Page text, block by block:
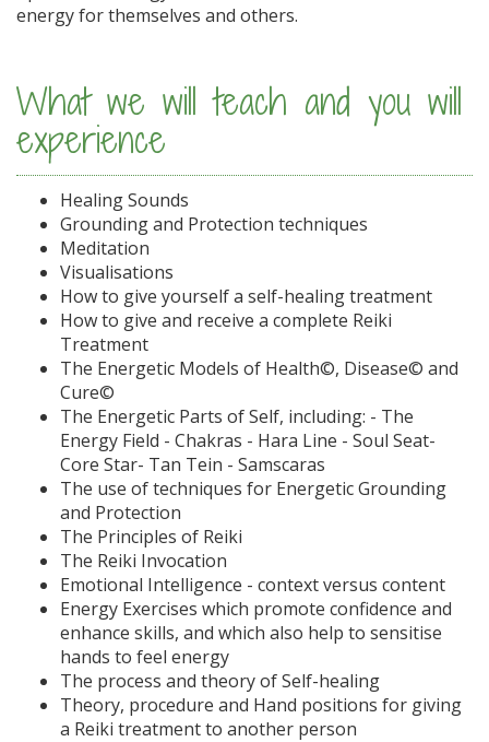
energy for themselves and others.
What we will teach and you will
experience
Healing Sounds
Grounding and Protection techniques
Meditation
Visualisations
How to give yourself a self-healing treatment
How to give and receive a complete Reiki
Treatment
The Energetic Models of Health©, Disease© and
Cure©
The Energetic Parts of Self, including: - The
Energy Field - Chakras - Hara Line - Soul Seat-
Core Star- Tan Tein - Samscaras
The use of techniques for Energetic Grounding
and Protection
The Principles of Reiki
The Reiki Invocation
Emotional Intelligence - context versus content
Energy Exercises which promote confidence and
enhance skills, and which also help to sensitise
hands to feel energy
The process and theory of Self-healing
Theory, procedure and Hand positions for giving
a Reiki treatment to another person